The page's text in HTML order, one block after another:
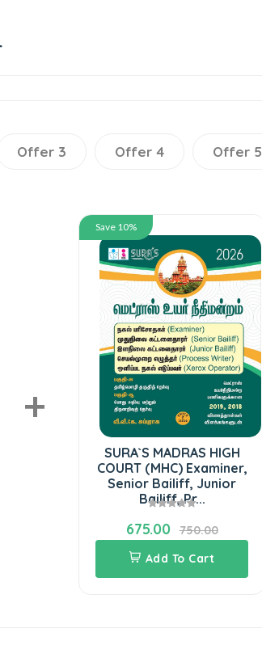
Offer 3 Offer 4 Offer 5
+
Save 10%
SURA`S MADRAS HIGH
COURT (MHC) Examiner,
Senior Bailiff, Junior
Bailiff, Pr...
675.00
750.00
Add To Cart